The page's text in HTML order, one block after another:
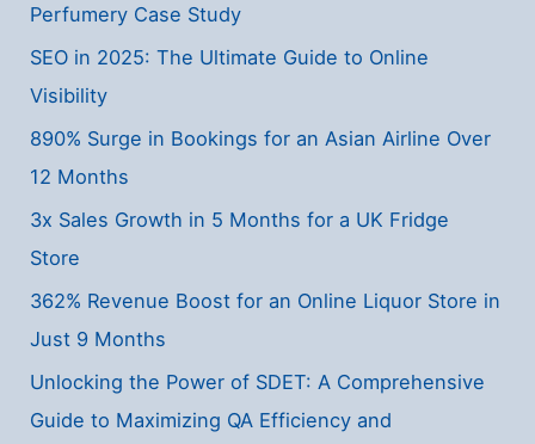
Perfumery Case Study
SEO in 2025: The Ultimate Guide to Online
Visibility
890% Surge in Bookings for an Asian Airline Over
12 Months
3x Sales Growth in 5 Months for a UK Fridge
Store
362% Revenue Boost for an Online Liquor Store in
Just 9 Months
Unlocking the Power of SDET: A Comprehensive
Guide to Maximizing QA Efficiency and